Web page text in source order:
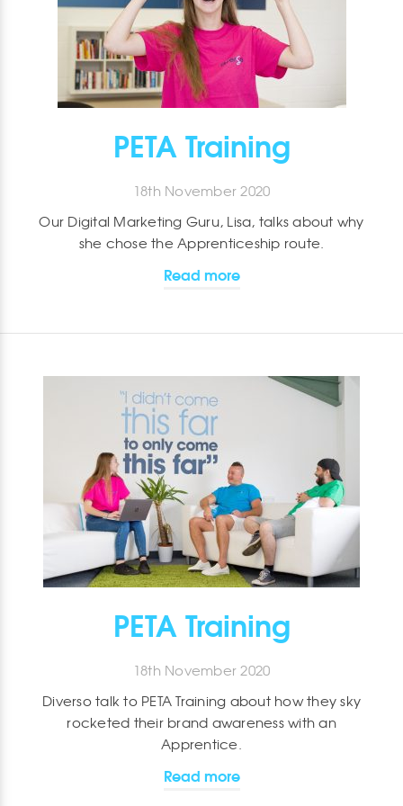
PETA Training
18th November 2020
Our Digital Marketing Guru, Lisa, talks about why
she chose the Apprenticeship route.
Read more
PETA Training
18th November 2020
Diverso talk to PETA Training about how they sky
rocketed their brand awareness with an
Apprentice.
Read more